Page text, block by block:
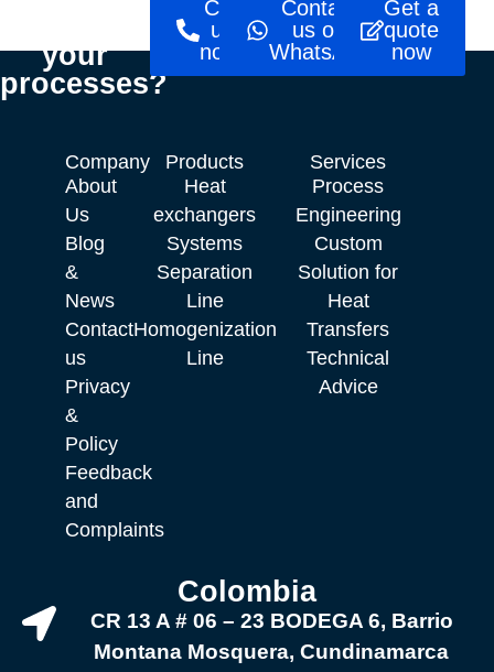
your
processes?
Call
us
now!
Contact
us on
WhatsApp
Get a
quote
now
Company
About
Us
Blog
&
News
Contact
us
Privacy
&
Policy
Feedback
and
Complaints
Products
Heat
exchangers
Systems
Separation
Line
Homogenization
Line
Services
Process
Engineering
Custom
Solution for
Heat
Transfers
Technical
Advice
Colombia
CR 13 A # 06 – 23 BODEGA 6, Barrio
Montana Mosquera, Cundinamarca